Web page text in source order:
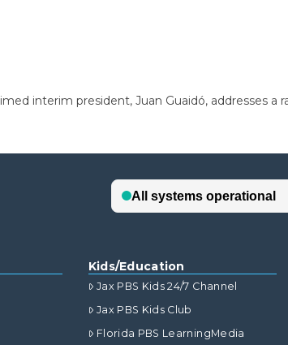
interim president, Juan Guaidó, addresses a
Kids/Education
Jax PBS Kids 24/7 Channel
Jax PBS Kids Club
Florida PBS LearningMedia